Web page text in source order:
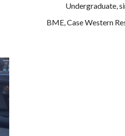
Undergraduate,
BME, Case Western